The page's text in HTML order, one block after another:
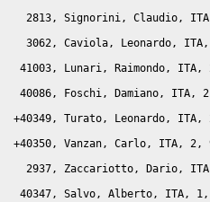
2813, Signorini, Claudio,
3062, Caviola, Leonardo,
41003, Lunari, Raimondo, ITA,
40086, Foschi, Damiano, ITA,
+40349, Turato, Leonardo, ITA,
+40350, Vanzan, Carlo, ITA, 2,
2937, Zaccariotto, Dario,
40347, Salvo, Alberto, ITA,